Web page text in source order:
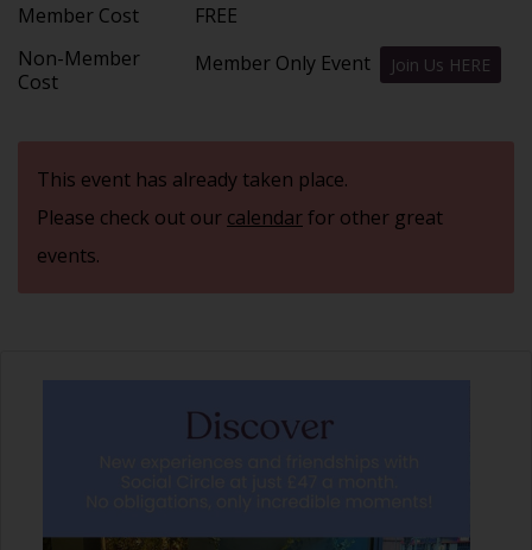
Member Cost
FREE
Non-Member
Cost
Member Only Event Join Us HERE
This event has already taken place.
Please check out our calendarfor other great
events.